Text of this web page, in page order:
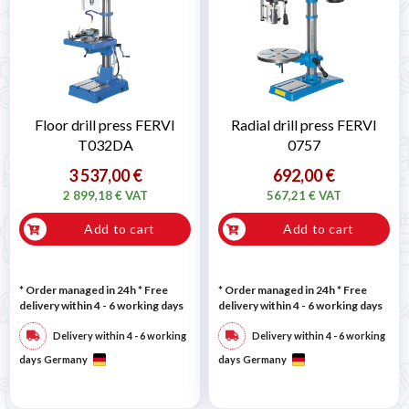
Floor drill press FERVI
T032DA
3 537,00 €
2 899,18 € VAT
Add to cart
* Order managed in 24h* Free
delivery within 4 - 6 working days
Delivery within 4 - 6 working
days Germany
Radial drill press FERVI
0757
692,00 €
567,21 € VAT
Add to cart
* Order managed in 24h* Free
delivery within 4 - 6 working days
Delivery within 4 - 6 working
days Germany